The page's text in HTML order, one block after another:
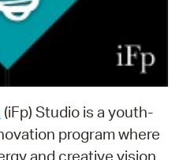
(iFp) Studio is a youth-
program where